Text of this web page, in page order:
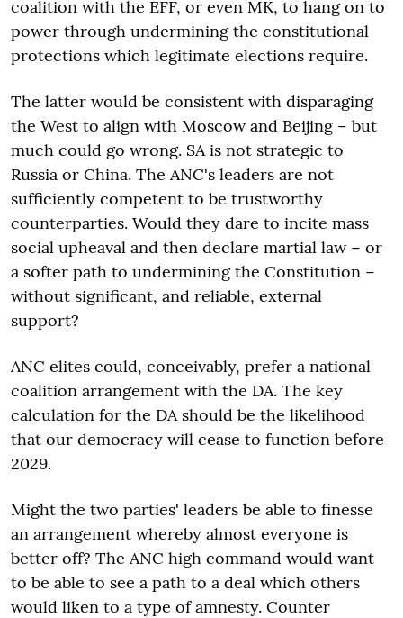
coalition with the EFF, or even MK, to hang on to
power through undermining the constitutional
protections which legitimate elections require.
The latter would be consistent with disparaging
the West to align with Moscow and Beijing − but
much could go wrong. SA is not strategic to
Russia or China. The ANC's leaders are not
sufficiently competent to be trustworthy
counterparties. Would they dare to incite mass
social upheaval and then declare martial law − or
a softer path to undermining the Constitution −
without significant, and reliable, external
support?
ANC elites could, conceivably, prefer a national
coalition arrangement with the DA. The key
calculation for the DA should be the likelihood
that our democracy will cease to function before
2029.
Might the two parties' leaders be able to finesse
an arrangement whereby almost everyone is
better off? The ANC high command would want
to be able to see a path to a deal which others
would liken to a type of amnesty. Counter